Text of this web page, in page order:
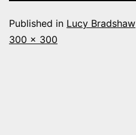
Published in Lucy Bradshaw
Full
300 × 300